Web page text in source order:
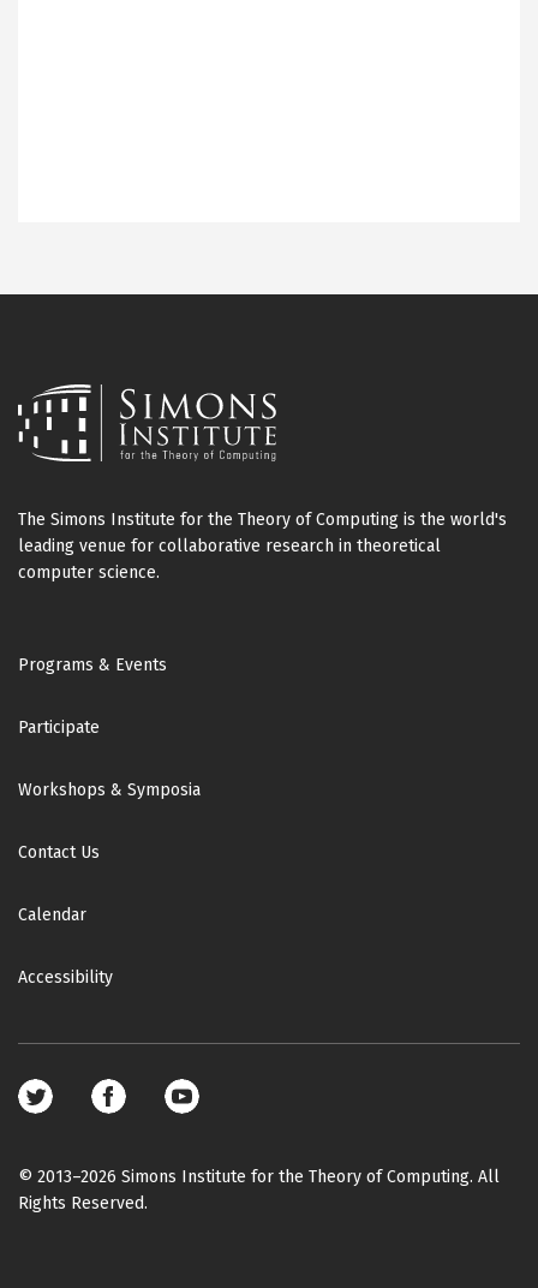
The Simons Institute for the Theory of Computing is the world's
leading venue for collaborative research in theoretical
computer science.
Footer
Programs & Events
Participate
Workshops & Symposia
Contact Us
Calendar
Accessibility
Footer
media
© 2013–2026 Simons Institute for the Theory of Computing. All
Rights Reserved.